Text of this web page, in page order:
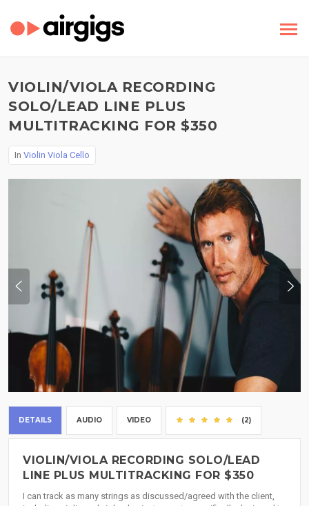
VIOLIN/VIOLA RECORDING
SOLO/LEAD LINE PLUS
MULTITRACKING FOR $350
In Violin Viola Cello
DETAILS AUDIO VIDEO (2)
VIOLIN/VIOLA RECORDING SOLO/LEAD
LINE PLUS MULTITRACKING FOR $350
I can track as many strings as discussed/agreed with the client,